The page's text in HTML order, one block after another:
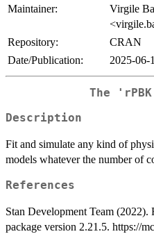
Maintainer:
Virgile
Repository:
CRAN
Date/Publication:
2025-06-
The
Description
Fit and simulate any kind of
models whatever the number of
References
Stan Development Team (2022).
package version 2.21.5. https://